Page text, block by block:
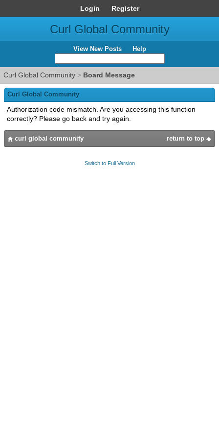
Login Register
Curl Global Community
View New Posts Help
Curl Global Community > Board Message
Curl Global Community
Authorization code mismatch. Are you accessing this function
correctly? Please go back and try again.
return to top
curl global community
Switch to Full Version